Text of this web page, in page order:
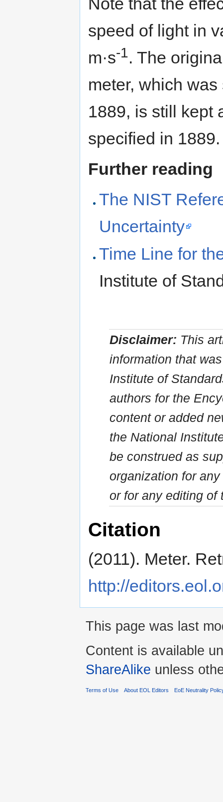
speed of light in
m·s-1 . The
meter, which
1889, is still kept
specified in 1889.
Further reading
The NIST
Uncertainty
Time Line for
Institute of
Disclaimer: This
information that
Institute of
authors for the
content or added
the National
be construed as
organization for
or for any editing of
Citation
(2011). Meter.
http://
This page was last
Content is available
ShareAlike unless
Terms of Use About EOL Editors EoE Neutrality